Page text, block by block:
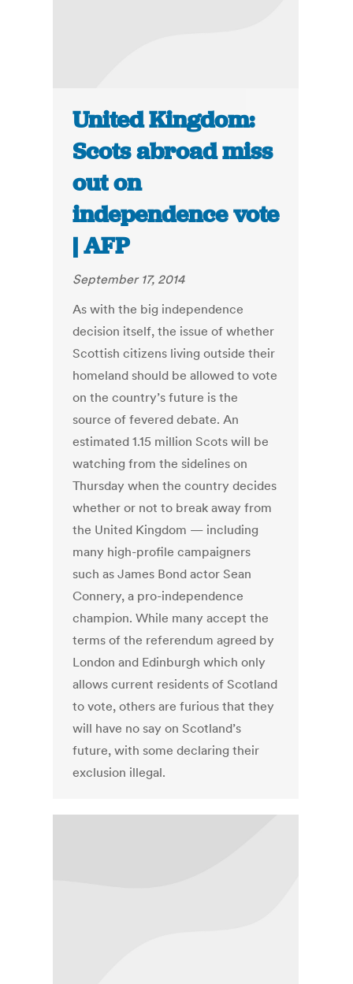
United Kingdom:
Scots abroad miss
out on
independence vote
| AFP
September 17, 2014
As with the big independence
decision itself, the issue of whether
Scottish citizens living outside their
homeland should be allowed to vote
on the country’s future is the
source of fevered debate. An
estimated 1.15 million Scots will be
watching from the sidelines on
Thursday when the country decides
whether or not to break away from
the United Kingdom — including
many high-profile campaigners
such as James Bond actor Sean
Connery, a pro-independence
champion. While many accept the
terms of the referendum agreed by
London and Edinburgh which only
allows current residents of Scotland
to vote, others are furious that they
will have no say on Scotland’s
future, with some declaring their
exclusion illegal.